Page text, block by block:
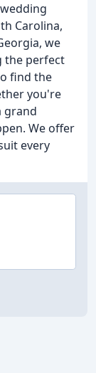
Carolina,
we
the perfect
find the
you're
grand
We offer
every